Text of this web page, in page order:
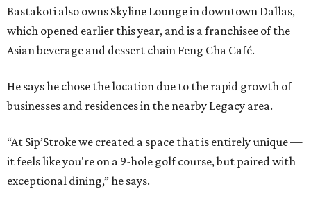
Bastakoti also owns Skyline Lounge in downtown Dallas,
which opened earlier this year, and is a franchisee of the
Asian beverage and dessert chain Feng Cha Café.
He says he chose the location due to the rapid growth of
businesses and residences in the nearby Legacy area.
“At Sip’Stroke we created a space that is entirely unique —
it feels like you're on a 9-hole golf course, but paired with
exceptional dining,” he says.